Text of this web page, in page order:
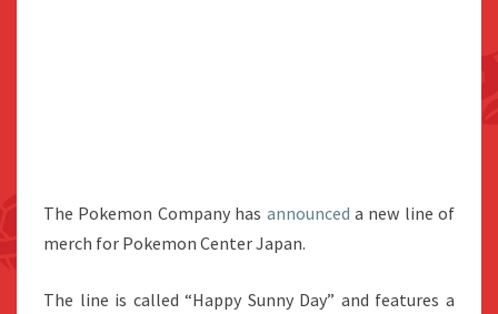
The Pokemon Company has announced a new line of
merch for Pokemon Center Japan.
The line is called “Happy Sunny Day” and features a